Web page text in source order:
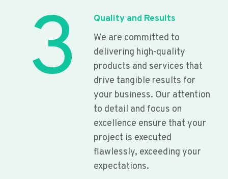
3
Quality and Results
We are committed to
delivering high-quality
products and services that
drive tangible results for
your business. Our attention
to detail and focus on
excellence ensure that your
project is executed
flawlessly, exceeding your
expectations.